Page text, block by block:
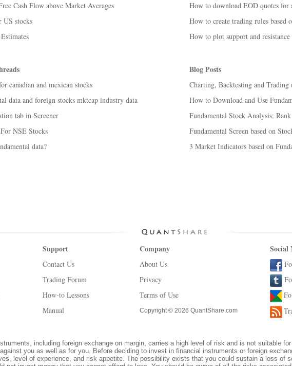
Cash Flow above Market Averages
US stocks
How to download EOD quotes for
How to create trading rules based
How to plot support and
canadian and mexican stocks
data and foreign stocks mktcap industry data
tab in Screener
NSE Stocks
data?
Blog Posts
Charting, Backtesting and Trading
How to Download and Use
Fundamental Stock Analysis:
Fundamental Screen based on
3 Market Indicators based on
Support
Contact Us
Trading Forum
How-to Lessons
Manual
Company
About Us
Privacy
Terms of Use
Copyright © 2026 QuantShare.com
Social
including foreign exchange on margin, carries a high level of risk and is not suitable
you as well as for you. Before deciding to invest in financial instruments or foreign
level of experience, and risk appetite. The possibility exists that you could sustain a loss of